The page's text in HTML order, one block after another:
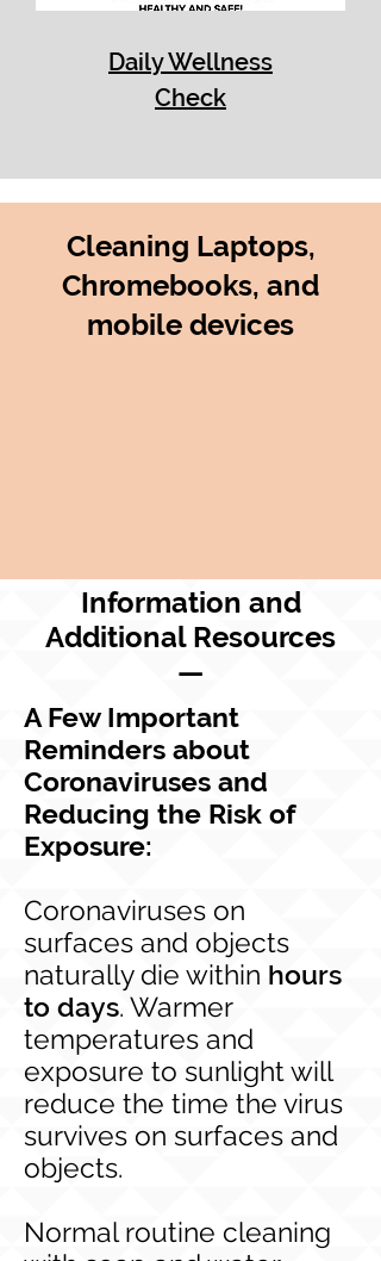
Daily Wellness
Check
Cleaning Laptops,
Chromebooks, and
mobile devices
Information and
Additional Resources
—
A Few Important
Reminders about
Coronaviruses and
Reducing the Risk of
Exposure:
Coronaviruses on
surfaces and objects
naturally die within hours
to days. Warmer
temperatures and
exposure to sunlight will
reduce the time the virus
survives on surfaces and
objects.
Normal routine cleaning